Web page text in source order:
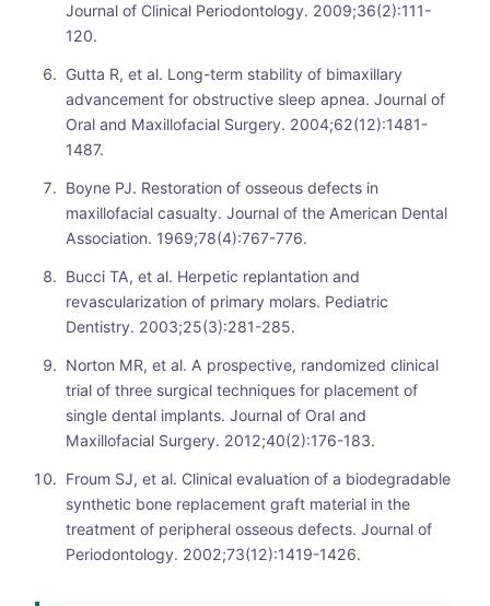
Journal of Clinical Periodontology. 2009;36(2):111-
120.
Gutta R, et al. Long-term stability of bimaxillary
advancement for obstructive sleep apnea. Journal of
Oral and Maxillofacial Surgery. 2004;62(12):1481-
1487.
Boyne PJ. Restoration of osseous defects in
maxillofacial casualty. Journal of the American Dental
Association. 1969;78(4):767-776.
Bucci TA, et al. Herpetic replantation and
revascularization of primary molars. Pediatric
Dentistry. 2003;25(3):281-285.
Norton MR, et al. A prospective, randomized clinical
trial of three surgical techniques for placement of
single dental implants. Journal of Oral and
Maxillofacial Surgery. 2012;40(2):176-183.
Froum SJ, et al. Clinical evaluation of a biodegradable
synthetic bone replacement graft material in the
treatment of peripheral osseous defects. Journal of
Periodontology. 2002;73(12):1419-1426.